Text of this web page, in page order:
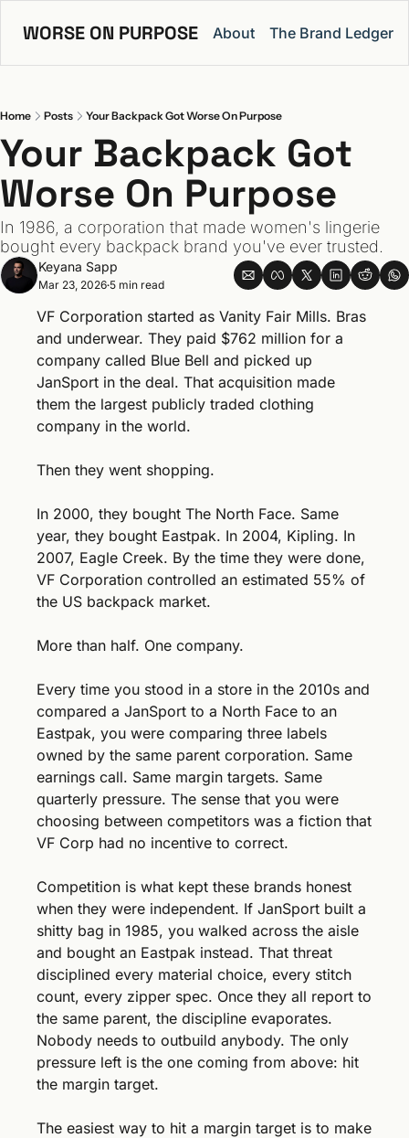
WORSE ON PURPOSE About The Brand Ledger
Home Posts Your Backpack Got Worse On Purpose
Your Backpack Got
Worse On Purpose
In 1986, a corporation that made women's lingerie
bought every backpack brand you've ever trusted.
Keyana Sapp
Mar 23, 2026•5 min read
VF Corporation started as Vanity Fair Mills. Bras
and underwear. They paid $762 million for a
company called Blue Bell and picked up
JanSport in the deal. That acquisition made
them the largest publicly traded clothing
company in the world.
Then they went shopping.
In 2000, they bought The North Face. Same
year, they bought Eastpak. In 2004, Kipling. In
2007, Eagle Creek. By the time they were done,
VF Corporation controlled an estimated 55% of
the US backpack market.
More than half. One company.
Every time you stood in a store in the 2010s and
compared a JanSport to a North Face to an
Eastpak, you were comparing three labels
owned by the same parent corporation. Same
earnings call. Same margin targets. Same
quarterly pressure. The sense that you were
choosing between competitors was a fiction that
VF Corp had no incentive to correct.
Competition is what kept these brands honest
when they were independent. If JanSport built a
shitty bag in 1985, you walked across the aisle
and bought an Eastpak instead. That threat
disciplined every material choice, every stitch
count, every zipper spec. Once they all report to
the same parent, the discipline evaporates.
Nobody needs to outbuild anybody. The only
pressure left is the one coming from above: hit
the margin target.
The easiest way to hit a margin target is to make